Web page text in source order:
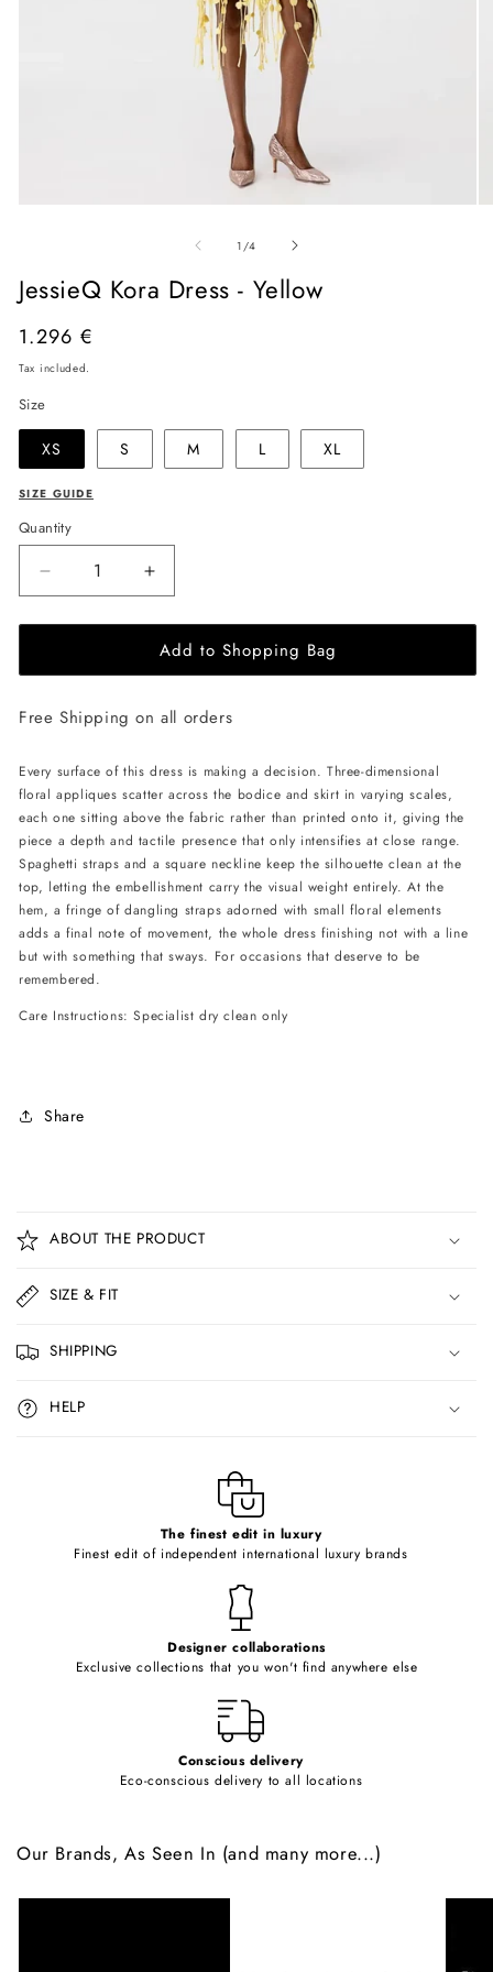
modal
1 /of
4
JessieQ Kora Dress - Yellow
Regular
price
1.296 €
Tax included.
Size
XS S M L XL
SIZE GUIDE
Quantity
Decrease
quantity
for
Kora
-
Increase
quantity
for
JessieQ
Kora
-
Add to Shopping Bag
Free Shipping on all orders
Every surface of this dress is making a decision. Three-dimensional
floral appliques scatter across the bodice and skirt in varying scales,
each one sitting above the fabric rather than printed onto it, giving the
piece a depth and tactile presence that only intensifies at close range.
Spaghetti straps and a square neckline keep the silhouette clean at the
top, letting the embellishment carry the visual weight entirely. At the
hem, a fringe of dangling straps adorned with small floral elements
adds a final note of movement, the whole dress finishing not with a line
but with something that sways. For occasions that deserve to be
remembered.
Care Instructions: Specialist dry clean only
Share
o
l
a
p
s
i
b
ABOUT THE PRODUCT
SIZE & FIT
SHIPPING
HELP
The finest edit in luxury
Finest edit of independent international luxury brands
Designer collaborations
Exclusive collections that you won't find anywhere else
Conscious delivery
Eco-conscious delivery to all locations
Our Brands, As Seen In (and many more...)